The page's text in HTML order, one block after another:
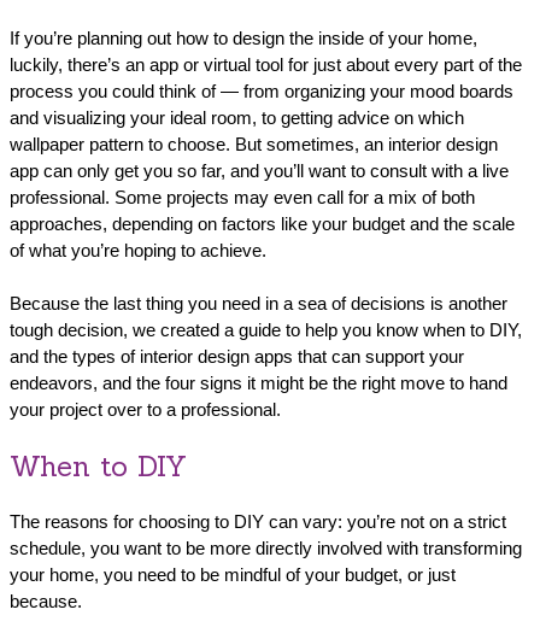
If you’re planning out how to design the inside of your home,
luckily, there’s an app or virtual tool for just about every part of the
process you could think of — from organizing your mood boards
and visualizing your ideal room, to getting advice on which
wallpaper pattern to choose. But sometimes, an interior design
app can only get you so far, and you’ll want to consult with a live
professional. Some projects may even call for a mix of both
approaches, depending on factors like your budget and the scale
of what you’re hoping to achieve.
Because the last thing you need in a sea of decisions is another
tough decision, we created a guide to help you know when to DIY,
and the types of interior design apps that can support your
endeavors, and the four signs it might be the right move to hand
your project over to a professional.
When to DIY
The reasons for choosing to DIY can vary: you’re not on a strict
schedule, you want to be more directly involved with transforming
your home, you need to be mindful of your budget, or just
because.